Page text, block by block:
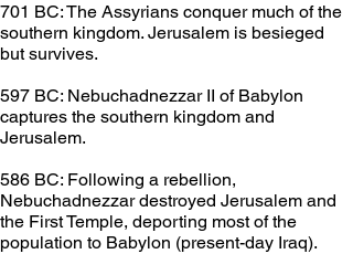
701 BC: The Assyrians conquer much of the
southern kingdom. Jerusalem is besieged
but survives.
597 BC: Nebuchadnezzar II of Babylon
captures the southern kingdom and
Jerusalem.
586 BC: Following a rebellion,
Nebuchadnezzar destroyed Jerusalem and
the First Temple, deporting most of the
population to Babylon (present-day Iraq).